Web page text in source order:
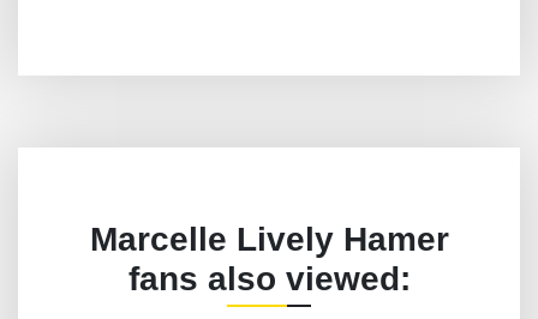
Marcelle Lively Hamer
fans also viewed: